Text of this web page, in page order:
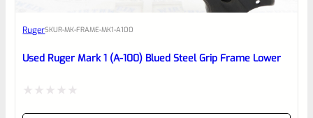
RugerSKUR-MK-FRAME-MK1-A100
Used Ruger Mark 1 (A-100) Blued Steel Grip Frame Lower